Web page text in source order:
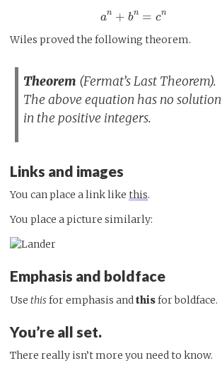
an + bn = cn
an + bn n
Wiles proved the following theorem.
Theorem (Fermat’s Last Theorem).
The above equation has no solution
in the positive integers.
Links and images
You can place a link like this.
You place a picture similarly:
Emphasis and boldface
Use thisfor emphasis and thisfor boldface.
You’re all set.
There really isn’t more you need to know.